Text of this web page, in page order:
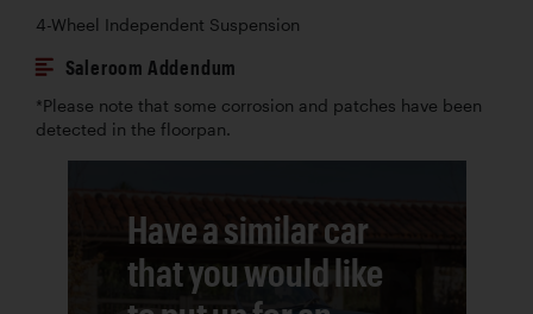
4-Wheel Independent Suspension
Saleroom Addendum
*Please note that some corrosion and patches have been
detected in the floorpan.
Have a similar car
that you would like